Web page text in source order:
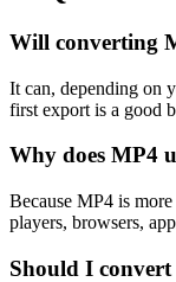
Will converting
It can, depending on
first export is a good
Why does MP4
Because MP4 is
players, browsers,
Should I